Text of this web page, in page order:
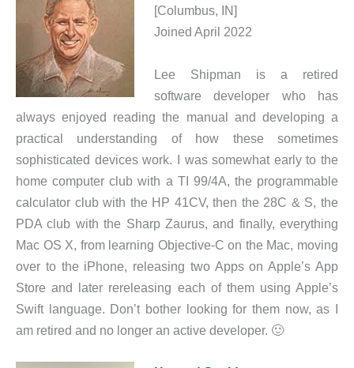
[Columbus, IN]
Joined April 2022
Lee Shipman is a retired
software developer who has
always enjoyed reading the manual and developing a
practical understanding of how these sometimes
sophisticated devices work. I was somewhat early to the
home computer club with a TI 99/4A, the programmable
calculator club with the HP 41CV, then the 28C & S, the
PDA club with the Sharp Zaurus, and finally, everything
Mac OS X, from learning Objective-C on the Mac, moving
over to the iPhone, releasing two Apps on Apple’s App
Store and later rereleasing each of them using Apple’s
Swift language. Don’t bother looking for them now, as I
am retired and no longer an active developer. 🙂